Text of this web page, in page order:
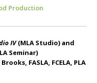
Production
IV(MLA Studio) and
Seminar)
FASLA, FCELA, PLA